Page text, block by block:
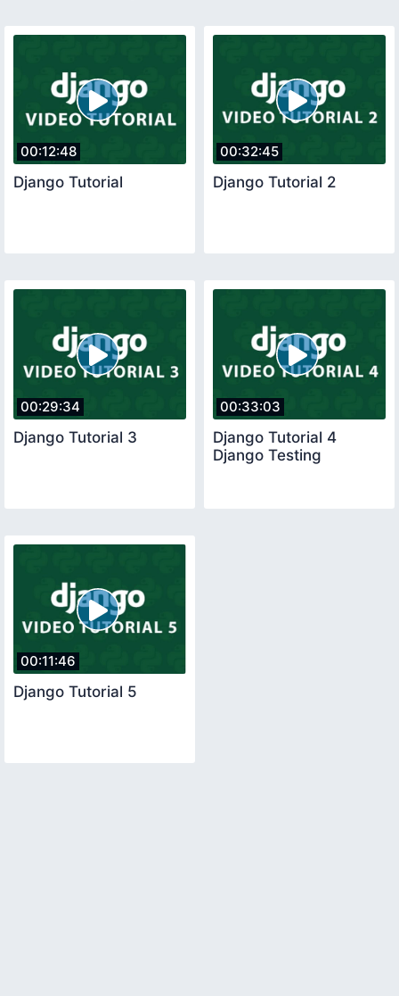
00:12:48
Django Tutorial
00:32:45
Django Tutorial 2
00:29:34
Django Tutorial 3
00:33:03
Django Tutorial 4
Django Testing
00:11:46
Django Tutorial 5